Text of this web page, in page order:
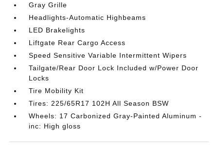
Gray Grille
Headlights-Automatic Highbeams
LED Brakelights
Liftgate Rear Cargo Access
Speed Sensitive Variable Intermittent Wipers
Tailgate/Rear Door Lock Included w/Power Door
Locks
Tire Mobility Kit
Tires: 225/65R17 102H All Season BSW
Wheels: 17 Carbonized Gray-Painted Aluminum -
inc: High gloss